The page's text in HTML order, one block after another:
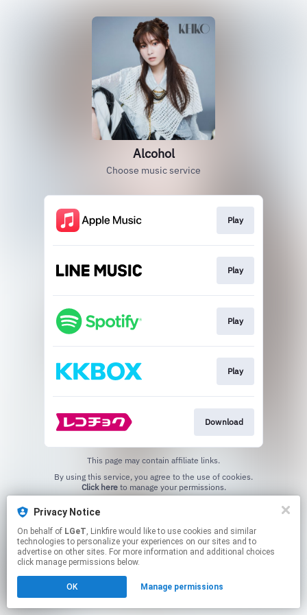
Privacy Notice
On behalf of LGeT, Linkfire would like to use cookies and similar
technologies to personalize your experiences on our sites and to
advertise on other sites. For more information and additional choices
click manage permissions below.
OK Manage permissions
Alcohol
Choose music service
Play
Play
Play
Play
Download
This page may contain affiliate links.
Click hereto manage your permissions.